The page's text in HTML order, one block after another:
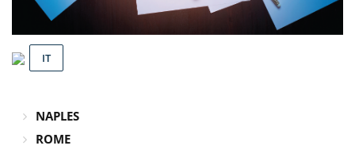
IT
NAPLES
ROME